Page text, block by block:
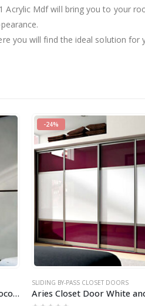
Acrylic Mdf will bring you to your
you will find the ideal solution for
Aries Closet Door , White and Chocolate frame CSD 14 (Acrylic).
-24%
SLIDING BY-PASS CLOSET DOORS